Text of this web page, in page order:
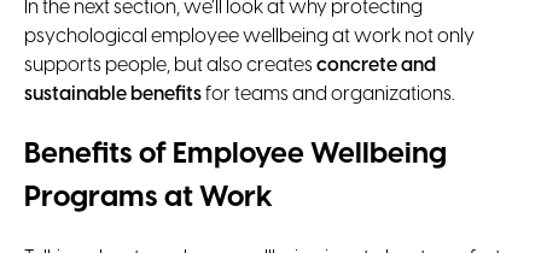
In the next section, we’ll look at why protecting
psychological employee wellbeing at work not only
supports people, but also creates concrete and
sustainable benefitsfor teams and organizations.
Benefits of Employee Wellbeing
Programs at Work